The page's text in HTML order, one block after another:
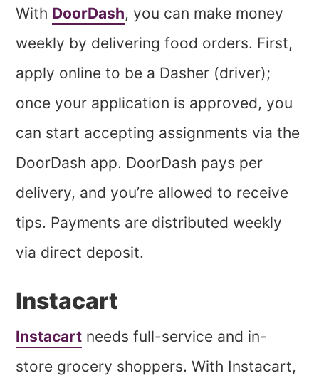
With DoorDash, you can make money
weekly by delivering food orders. First,
apply online to be a Dasher (driver);
once your application is approved, you
can start accepting assignments via the
DoorDash app. DoorDash pays per
delivery, and you’re allowed to receive
tips. Payments are distributed weekly
via direct deposit.
Instacart
Instacart needs full-service and in-
store grocery shoppers. With Instacart,